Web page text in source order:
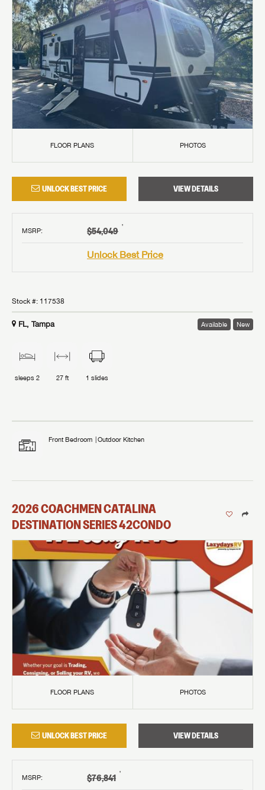
FLOOR PLANS PHOTOS
UNLOCK BEST PRICE VIEW DETAILS
MSRP: $54,049 †
Unlock Best Price
Stock #: 117538
FL, Tampa Available New
sleeps 2 27 ft 1 slides
Front Bedroom Outdoor Kitchen
2026COACHMENCATALINA
DESTINATION SERIES42CONDO
FLOOR PLANS PHOTOS
UNLOCK BEST PRICE VIEW DETAILS
MSRP: $76,841 †